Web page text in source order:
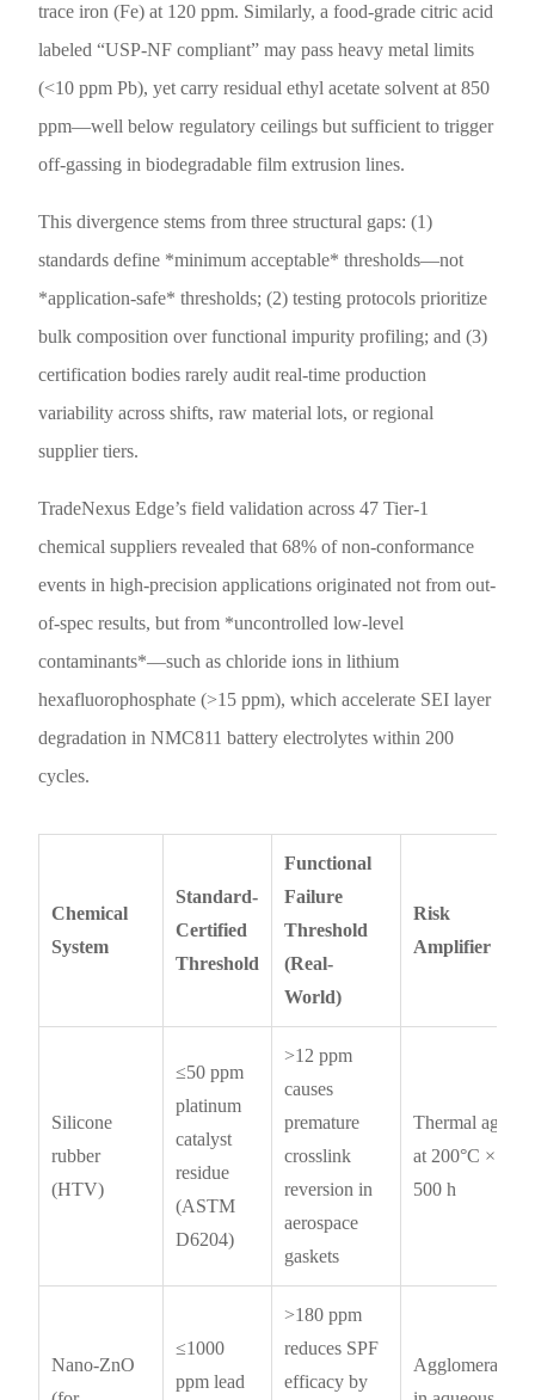
trace iron (Fe) at 120 ppm. Similarly, a food-grade citric acid
labeled “USP-NF compliant” may pass heavy metal limits
(<10 ppm Pb), yet carry residual ethyl acetate solvent at 850
ppm—well below regulatory ceilings but sufficient to trigger
off-gassing in biodegradable film extrusion lines.
This divergence stems from three structural gaps: (1)
standards define *minimum acceptable* thresholds—not
*application-safe* thresholds; (2) testing protocols prioritize
bulk composition over functional impurity profiling; and (3)
certification bodies rarely audit real-time production
variability across shifts, raw material lots, or regional
supplier tiers.
TradeNexus Edge’s field validation across 47 Tier-1
chemical suppliers revealed that 68% of non-conformance
events in high-precision applications originated not from out-
of-spec results, but from *uncontrolled low-level
contaminants*—such as chloride ions in lithium
hexafluorophosphate (>15 ppm), which accelerate SEI layer
degradation in NMC811 battery electrolytes within 200
cycles.
Chemical
System
Standard-
Certified
Threshold
Functional
Failure
Threshold
(Real-
World)
Risk
Amplifier
Silicone
rubber
(HTV)
≤50 ppm
platinum
catalyst
residue
(ASTM
D6204)
>12 ppm
causes
premature
crosslink
reversion in
aerospace
gaskets
Thermal aging
at 200°C ×
500 h
Nano-ZnO
≤1000
ppm lead
>180 ppm
reduces SPF
efficacy by
Agglomeration